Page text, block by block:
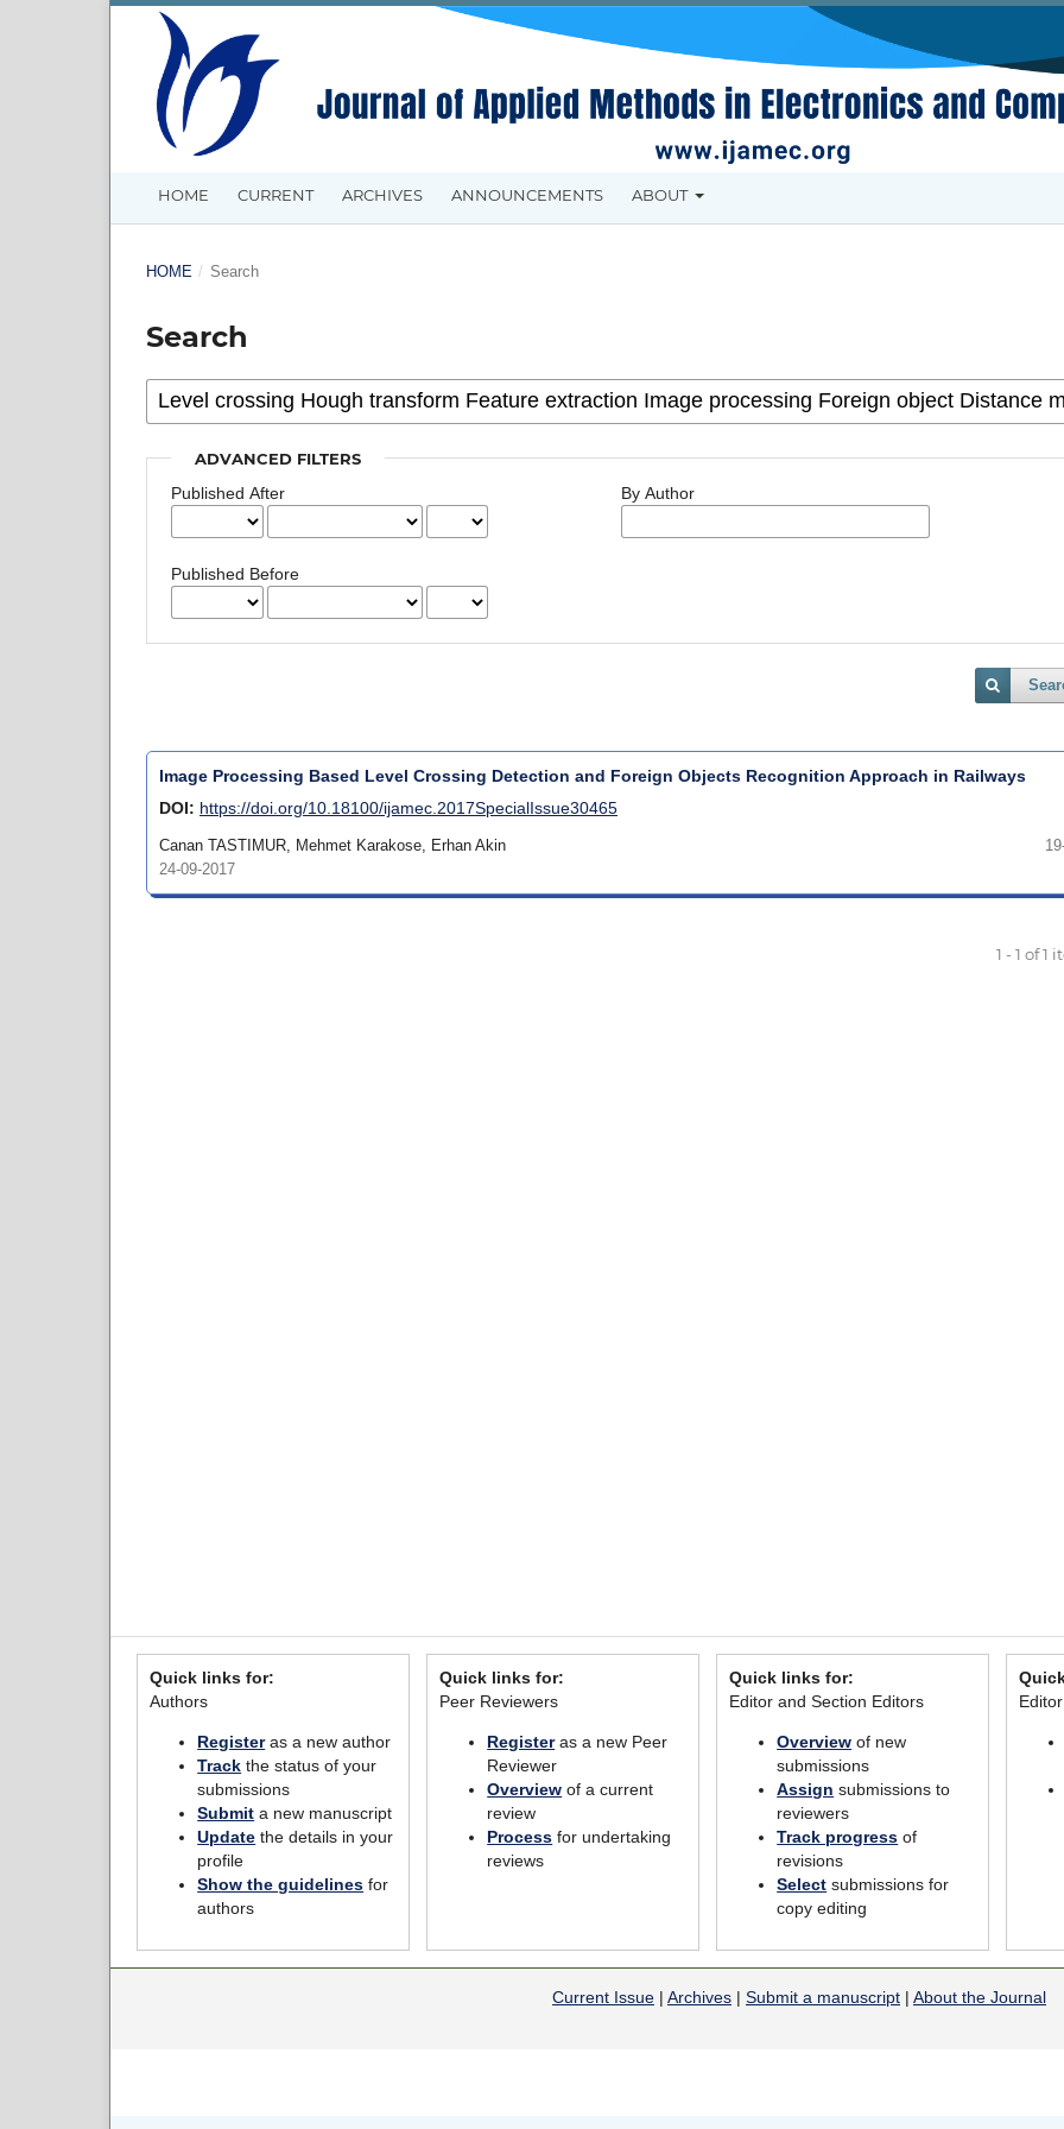
HOME CURRENT ARCHIVES ANNOUNCEMENTS ABOUT
HOME / Search
Search
ADVANCED FILTERS
Published After
Published Before
By Author
Image Processing Based Level Crossing Detection and Foreign Objects Recognition Approach in Railways
DOI: https://doi.org/10.18100/ijamec.2017SpecialIssue30465
Canan TASTIMUR, Mehmet Karakose, Erhan Akin
24-09-2017
1 - 1 of 1
Quick links for:
Authors
Registeras a new author
Track the status of your
submissions
Submit a new manuscript
Update the details in your
profile
Show the guidelines for
authors
Quick links for:
Peer Reviewers
Registeras a new Peer
Reviewer
Overview of a current
review
Process for undertaking
reviews
Quick links for:
Editor and Section Editors
Overview of new
submissions
Assign submissions to
reviewers
Track progress of
revisions
Select submissions for
copy editing
Current Issue | Archives | Submit a manuscript | About the Journal